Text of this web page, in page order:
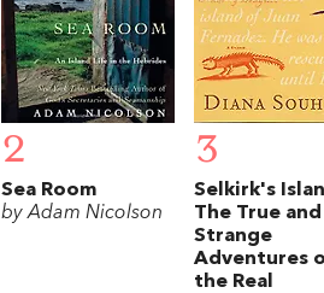
2
Sea Room
by Adam Nicolson
3
Selkirk's
The True and
Strange
Adventures
the Real